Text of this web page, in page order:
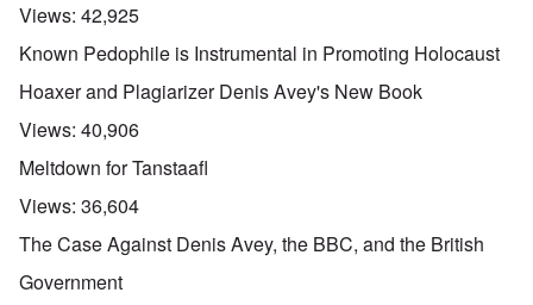
Views: 42,925
Known Pedophile is Instrumental in Promoting Holocaust
Hoaxer and Plagiarizer Denis Avey's New Book
Views: 40,906
Meltdown for Tanstaafl
Views: 36,604
The Case Against Denis Avey, the BBC, and the British
Government